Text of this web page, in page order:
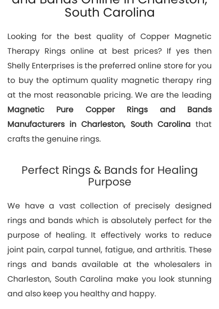
South Carolina
Looking for the best quality of Copper Magnetic
Therapy Rings online at best prices? If yes then
Shelly Enterprises is the preferred online store for you
to buy the optimum quality magnetic therapy ring
at the most reasonable pricing. We are the leading
Magnetic Pure Copper Rings and Bands
Manufacturers in Charleston, South Carolina that
crafts the genuine rings.
Perfect Rings & Bands for Healing
Purpose
We have a vast collection of precisely designed
rings and bands which is absolutely perfect for the
purpose of healing. It effectively works to reduce
joint pain, carpal tunnel, fatigue, and arthritis. These
rings and bands available at the wholesalers in
Charleston, South Carolina make you look stunning
and also keep you healthy and happy.